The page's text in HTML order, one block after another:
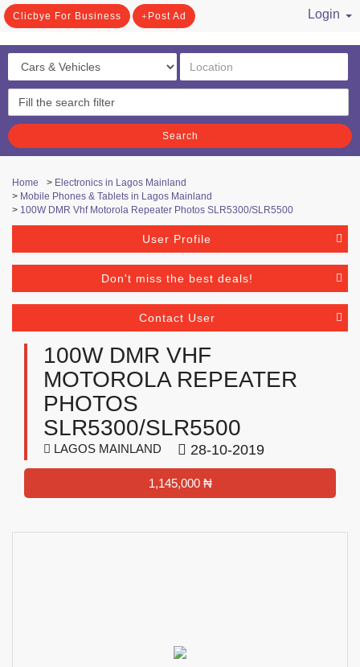
Clicbye For Business Post Ad
Login
Search
Home > Electronics in Lagos Mainland
> Mobile Phones & Tablets in Lagos Mainland
> 100W DMR Vhf Motorola Repeater Photos SLR5300/SLR5500
User Profile
Don't miss the best deals!
Contact User
100W DMR VHF
MOTOROLA REPEATER
PHOTOS
SLR5300/SLR5500
LAGOS MAINLAND 28-10-2019
1,145,000 ₦